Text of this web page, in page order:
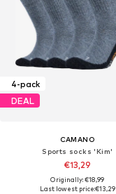
4-pack
DEAL
CAMANO
Sports socks 'Kim'
€13,29
Originally: €18,99
Last lowest price:€13,29